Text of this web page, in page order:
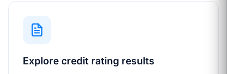
Explore credit rating results